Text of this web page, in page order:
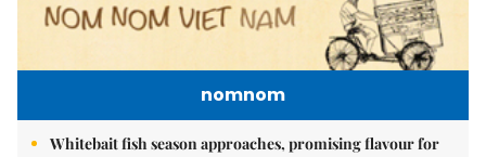
nomnom
Whitebait fish season approaches, promising flavour for